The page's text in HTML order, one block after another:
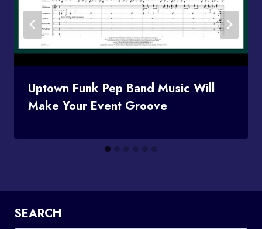
Uptown Funk Pep Band Music Will
Make Your Event Groove
SEARCH